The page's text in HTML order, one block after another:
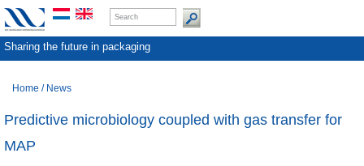
Sharing the future in packaging
Home / News
Predictive microbiology coupled with gas transfer for
MAP